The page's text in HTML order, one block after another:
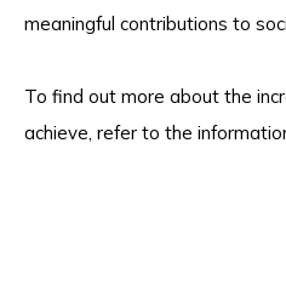
meaningful contributions to
To find out more about the
achieve, refer to the